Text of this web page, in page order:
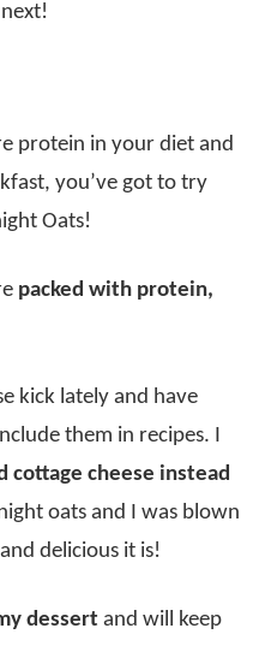
next!
protein in your diet and
you’ve got to try
Oats!
packed with protein,
kick lately and have
them in recipes. I
cottage cheese instead
oats and I was blown
delicious it is!
dessert and will keep